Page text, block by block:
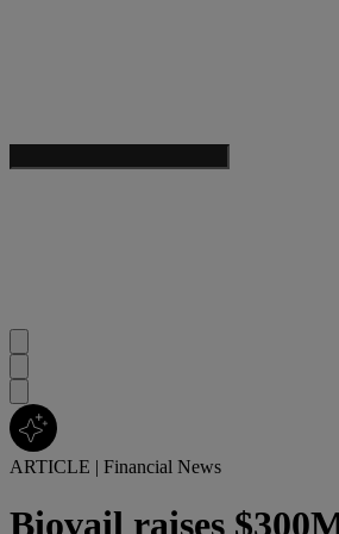
ARTICLE | Financial News
Biovail raises